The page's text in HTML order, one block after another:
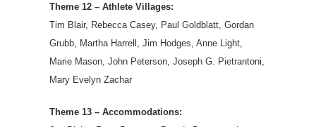
Theme 12 – Athlete Villages:
Tim Blair, Rebecca Casey, Paul Goldblatt, Gordan
Grubb, Martha Harrell, Jim Hodges, Anne Light,
Marie Mason, John Peterson, Joseph G. Pietrantoni,
Mary Evelyn Zachar
Theme 13 – Accommodations: